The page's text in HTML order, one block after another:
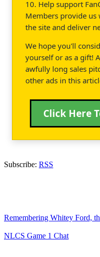
10. Help support
Members provide
the site and deliver
We hope you'll
yourself or as a gift!
awfully long sales
other ads in this
Click Here
Subscribe: RSS
Remembering Whitey Ford,
NLCS Game 1 Chat